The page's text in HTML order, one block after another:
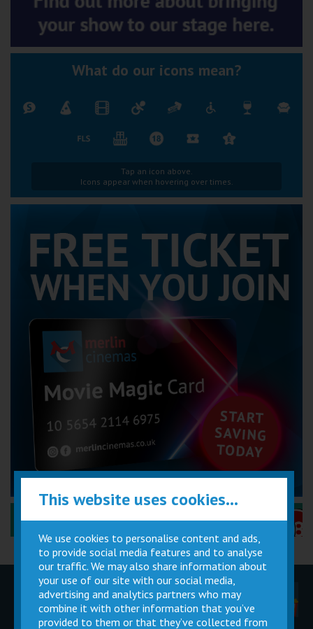
What do our icons mean?
Tap an icon above.
Icons appear when hovering over times.
Performance Certificates Explained »
Children
Parties
Movie
Magic Card
Cinema
Facilities
This website uses cookies...
We use cookies to personalise content and ads,
to provide social media features and to analyse
our traffic. We may also share information about
your use of our site with our social media,
advertising and analytics partners who may
combine it with other information that you’ve
provided to them or that they’ve collected from